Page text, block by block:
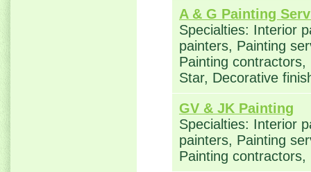
A & G Painting
Specialties: Interior
painters, Painting
Painting
Star, Decorative
GV & JK Painting
Specialties: Interior
painters, Painting
Painting